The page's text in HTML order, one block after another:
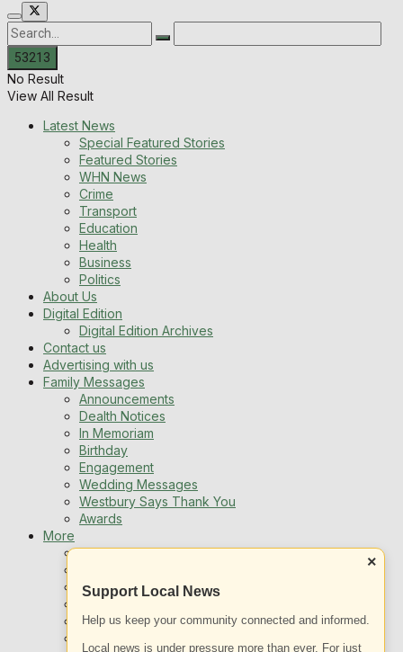
×
Support Local News
Help us keep your community connected and informed.
Local news is under pressure more than ever. For just
No Result
View All Result
Latest News
Special Featured Stories
Featured Stories
WHN News
Crime
Transport
Education
Health
Business
Politics
About Us
Digital Edition
Digital Edition Archives
Contact us
Advertising with us
Family Messages
Announcements
Dealth Notices
In Memoriam
Birthday
Engagement
Wedding Messages
Westbury Says Thank You
Awards
More
Newsletters
Local Listing
Book An Advert
Sports